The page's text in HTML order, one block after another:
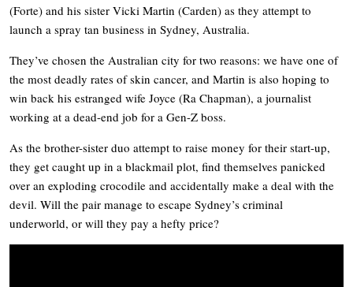
(Forte) and his sister Vicki Martin (Carden) as they attempt to
launch a spray tan business in Sydney, Australia.
They’ve chosen the Australian city for two reasons: we have one of
the most deadly rates of skin cancer, and Martin is also hoping to
win back his estranged wife Joyce (Ra Chapman), a journalist
working at a dead-end job for a Gen-Z boss.
As the brother-sister duo attempt to raise money for their start-up,
they get caught up in a blackmail plot, find themselves panicked
over an exploding crocodile and accidentally make a deal with the
devil. Will the pair manage to escape Sydney’s criminal
underworld, or will they pay a hefty price?